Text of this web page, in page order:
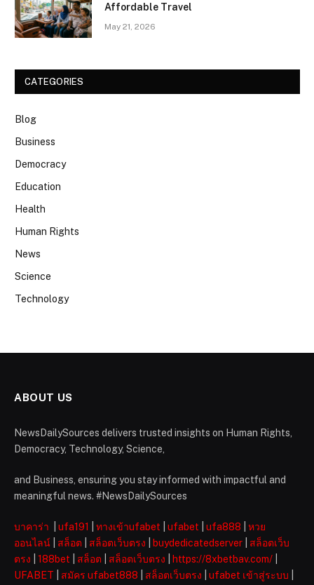
Affordable Travel
May 21, 2026
CATEGORIES
Blog
Business
Democracy
Education
Health
Human Rights
News
Science
Technology
ABOUT US
NewsDailySources delivers trusted insights on Human Rights,
Democracy, Technology, Science,
and Business, ensuring you stay informed with impactful and
meaningful news. #NewsDailySources
บาคาร่า ufa191 ทางเข้าufabet ufabet ufa888
หวย
ออนไลน์
สล็อต สล็อตเว็บตรง buydedicatedserver
สล็อตเว็บ
ตรง
188bet สล็อต สล็อตเว็บตรง https://8xbetbav.com/
UFABET
สมัคร ufabet888 สล็อตเว็บตรง ufabet เข้าสู่ระบบ